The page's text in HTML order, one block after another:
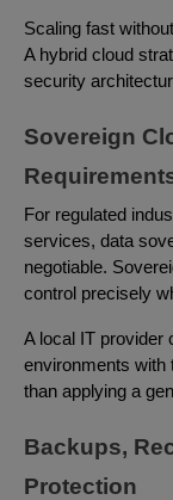
Scaling fast
A hybrid cloud
security
Sovereign
For regulated
services, data
negotiable.
control precisely
A local IT provider
environments with
than applying a
Backups,
Protection